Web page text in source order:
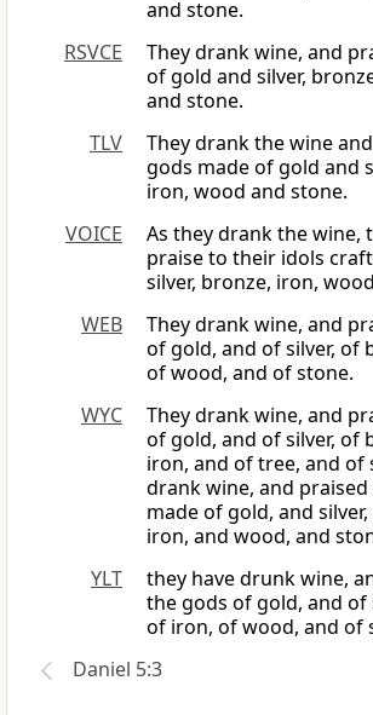
and stone.
RSVCE
They drank wine, and
of gold and silver,
and stone.
TLV
They drank the wine
gods made of gold and
iron, wood and stone.
VOICE
As they drank the wine,
praise to their idols
silver, bronze, iron,
WEB
They drank wine, and
of gold, and of silver, of
of wood, and of stone.
WYC
They drank wine, and
of gold, and of silver, of
iron, and of tree, and of
drank wine, and
made of gold, and
iron, and wood, and
YLT
they have drunk wine,
the gods of gold, and of
of iron, of wood, and of
Daniel 5:3